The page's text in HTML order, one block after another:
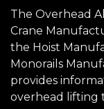
The Overhead
Crane
the Hoist
Monorails
provides
overhead lifting